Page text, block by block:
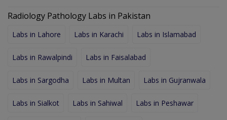
Radiology Pathology Labs in Pakistan
Labs in Lahore Labs in Karachi Labs in Islamabad
Labs in Rawalpindi Labs in Faisalabad
Labs in Sargodha Labs in Multan Labs in Gujranwala
Labs in Sialkot Labs in Sahiwal Labs in Peshawar